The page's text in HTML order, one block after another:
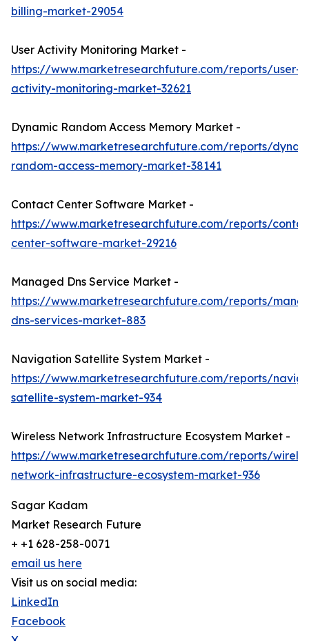
billing-market-29054
User Activity Monitoring Market -
https://www.marketresearchfuture.com/reports/user-
activity-monitoring-market-32621
Dynamic Random Access Memory Market -
https://www.marketresearchfuture.com/reports/
random-access-memory-market-38141
Contact Center Software Market -
https://www.marketresearchfuture.com/reports/
center-software-market-29216
Managed Dns Service Market -
https://www.marketresearchfuture.com/reports/
dns-services-market-883
Navigation Satellite System Market -
https://www.marketresearchfuture.com/reports/
satellite-system-market-934
Wireless Network Infrastructure Ecosystem Market -
https://www.marketresearchfuture.com/reports/
network-infrastructure-ecosystem-market-936
Sagar Kadam
Market Research Future
+ +1 628-258-0071
email us here
Visit us on social media:
LinkedIn
Facebook